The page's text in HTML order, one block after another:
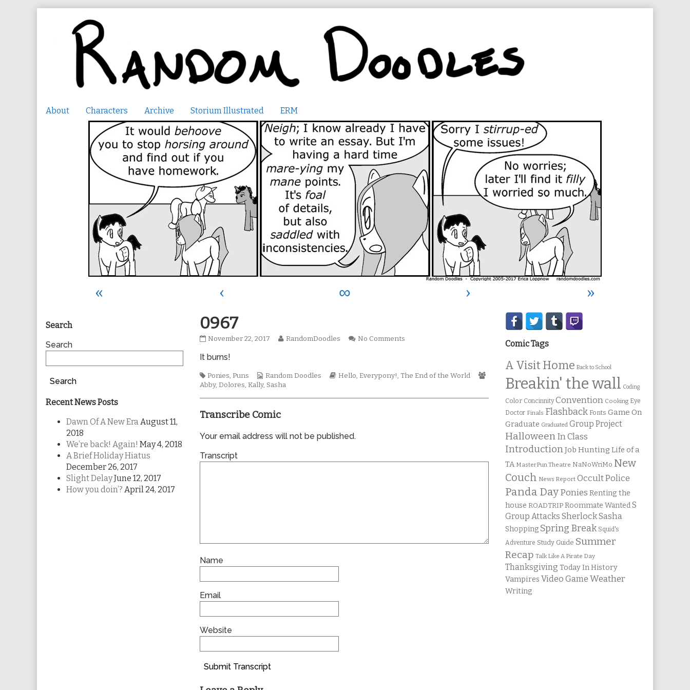
About Characters Archive Storium Illustrated ERM
« ‹ ∞ ›
»
0967
0967
on
November 22, 2017
Read
the
RandomDoodles No Commentson
It burns!
Tags
Ponies,Puns
Webcomic
Collections
Random Doodles
Webcomic
Hello, Everypony!, The End of the World
Collections
Abby, Dolores, Kally, Sasha
Transcribe Comic
Your email address will not be published.
Transcript
Name
Email
Website
Submit Transcript
Primary
Sidebar
Search
Search
Search
Recent News Posts
Dawn Of A New EraAugust 11,
2018
We’re back! Again! May 4, 2018
A Brief Holiday Hiatus
December 26, 2017
Slight DelayJune 12, 2017
How you doin’? April 24, 2017
Secondary
Sidebar
Comic Tags
A Visit Home Back to School
Breakin' the wall Coding
Color Concinnity Convention Cooking Eye
Doctor Finals Flashback Fonts Game On
Graduate Graduated Group Project
Halloween In Class
IntroductionJob Hunting Life of a
TA MasterPun Theatre NaNoWriMo New
Couch News Report Occult Police
Panda Day Ponies Renting the
house ROADTRIP Roommate Wanted S
Group Attacks Sherlock Sasha
Shopping Spring Break Squid's
Adventure Study Guide Summer
Recap Talk Like A Pirate Day
Thanksgiving Today In History
Vampires Video Game Weather
Writing